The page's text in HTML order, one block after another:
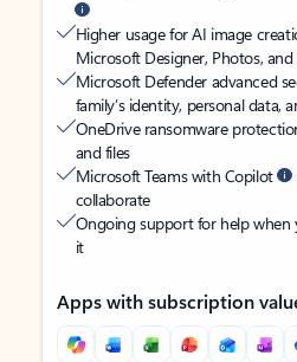
Higher usage for AI image
Microsoft Designer, Photos,
Microsoft Defender advanced
family’s identity, personal data,
OneDrive ransomware
and files
Microsoft Teams with Copilot
collaborate
Ongoing support for help when
it
Apps with subscription